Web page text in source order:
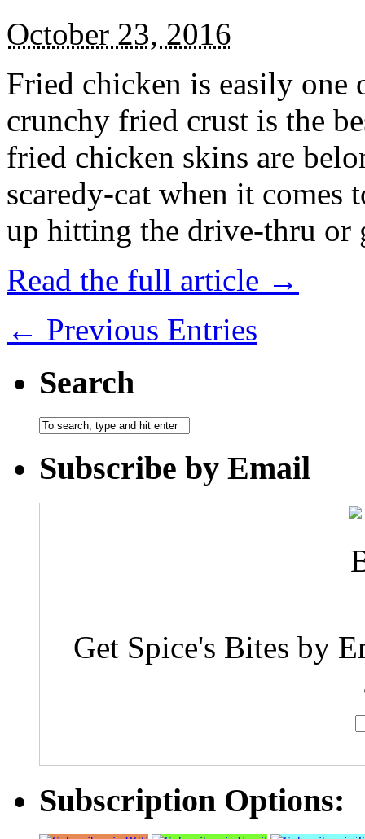
October 23, 2016
Fried chicken is easily
crunchy fried crust is the
fried chicken skins are
scaredy-cat when it
up hitting the drive-thru
Read the full article →
← Previous Entries
Search
Subscribe by Email
Get Spice's Bites by
Subscription Options: